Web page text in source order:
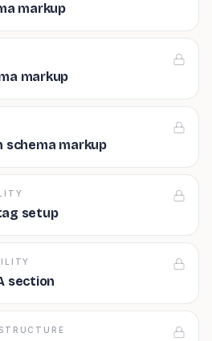
markup
markup
schema markup
setup
section